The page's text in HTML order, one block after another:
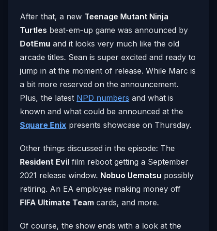
After that, a new Teenage Mutant Ninja
Turtles beat-em-up game was announced by
DotEmu and it looks very much like the old
arcade titles. Sean is super excited and ready to
jump in at the moment of release. While Marc is
a bit more reserved on the announcement.
Plus, the latest NPD numbers and what is
known and what could be announced at the
Square Enix presents showcase on Thursday.
Other things discussed in the episode: The
Resident Evil film reboot getting a September
2021 release window. Nobuo Uematsu possibly
retiring. An EA employee making money off
FIFA Ultimate Team cards, and more.
Of course, the show ends with a look at the